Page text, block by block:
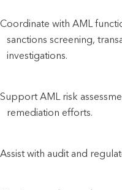
Coordinate with AML
sanctions screening,
investigations.
Support AML risk
remediation efforts.
Assist with audit and